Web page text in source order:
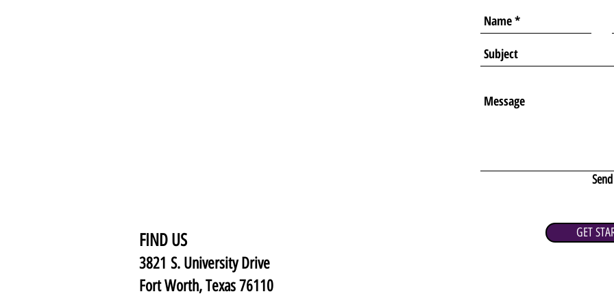
FIND US
3821 S. University Drive
Fort Worth, Texas 76110
Send
GET